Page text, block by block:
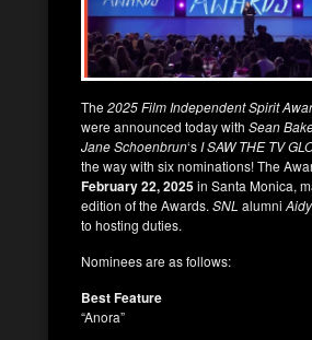
The2025 Film Independent Spirit
were announced today with Sean
Jane Schoenbrun‘sI SAW THE TV
the way with six nominations! The
February 22, 2025in Santa Monica,
edition of the Awards. SNL alumni
to hosting duties.
Nominees are as follows:
Best Feature
“Anora”